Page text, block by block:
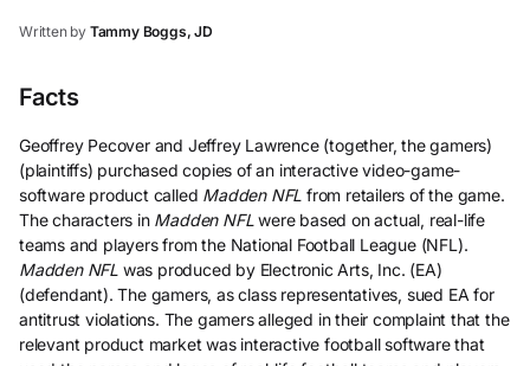
Written by Tammy Boggs, JD
Facts
Geoffrey Pecover and Jeffrey Lawrence (together, the gamers)
(plaintiffs) purchased copies of an interactive video-game-
software product called Madden NFL from retailers of the game.
The characters in Madden NFL were based on actual, real-life
teams and players from the National Football League (NFL).
Madden NFL was produced by Electronic Arts, Inc. (EA)
(defendant). The gamers, as class representatives, sued EA for
antitrust violations. The gamers alleged in their complaint that the
relevant product market was interactive football software that